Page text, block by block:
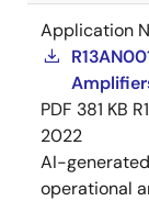
Application
PDF 381 KB
2022
AI-
operational